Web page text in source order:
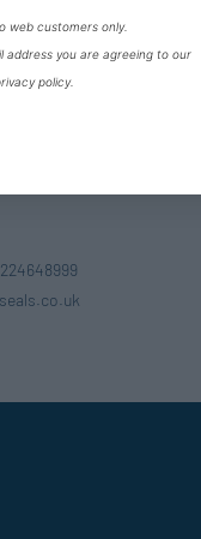
web customers only.
address you are agreeing to our
policy.